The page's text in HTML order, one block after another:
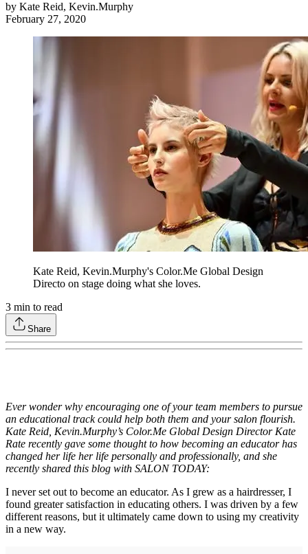
by Kate Reid, Kevin.Murphy
February 27, 2020
Kate Reid, Kevin.Murphy's Color.Me Global Design
Directo on stage doing what she loves.
3 min to read
Share
Ever wonder why encouraging one of your team members to pursue
an educational track could help both them and your salon flourish.
Kate Reid, Kevin.Murphy’s Color.Me Global Design Director Kate
Rate recently gave some thought to how becoming an educator has
changed her life her life personally and professionally, and she
recently shared this blog with SALON TODAY:
I never set out to become an educator. As I grew as a hairdresser, I
found greater satisfaction in educating others. I was driven by a few
different reasons, but it ultimately came down to using my creativity
in a new way.